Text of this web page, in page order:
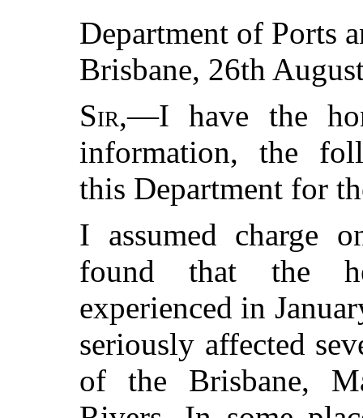
Department of Ports
Brisbane, 26th
Sir,—I have the
information, the
this Department for
I assumed charge
found that the
experienced in
seriously affected
of the Brisbane,